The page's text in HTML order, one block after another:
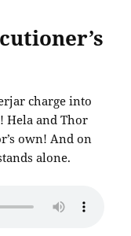
charge into
Hela and Thor
own! And on
alone.